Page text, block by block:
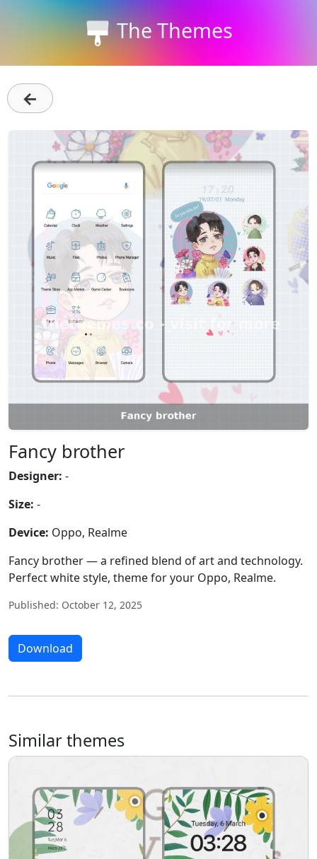
The Themes
←
Fancy brother
Designer: -
Size: -
Device: Oppo, Realme
Fancy brother — a refined blend of art and technology.
Perfect white style, theme for your Oppo, Realme.
Published: October 12, 2025
Download
Similar themes